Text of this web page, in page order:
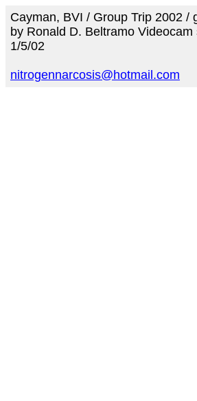
Cayman, BVI / Group Trip 2002 /
by Ronald D. Beltramo Videocam
1/5/02
nitrogennarcosis@hotmail.com